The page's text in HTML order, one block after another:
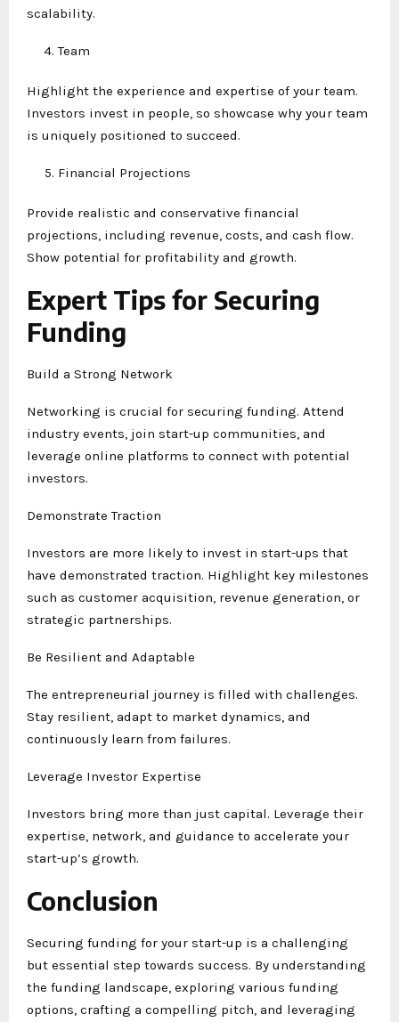
scalability.
Team
Highlight the experience and expertise of your team.
Investors invest in people, so showcase why your team
is uniquely positioned to succeed.
Financial Projections
Provide realistic and conservative financial
projections, including revenue, costs, and cash flow.
Show potential for profitability and growth.
Expert Tips for Securing
Funding
Build a Strong Network
Networking is crucial for securing funding. Attend
industry events, join start-up communities, and
leverage online platforms to connect with potential
investors.
Demonstrate Traction
Investors are more likely to invest in start-ups that
have demonstrated traction. Highlight key milestones
such as customer acquisition, revenue generation, or
strategic partnerships.
Be Resilient and Adaptable
The entrepreneurial journey is filled with challenges.
Stay resilient, adapt to market dynamics, and
continuously learn from failures.
Leverage Investor Expertise
Investors bring more than just capital. Leverage their
expertise, network, and guidance to accelerate your
start-up’s growth.
Conclusion
Securing funding for your start-up is a challenging
but essential step towards success. By understanding
the funding landscape, exploring various funding
options, crafting a compelling pitch, and leveraging